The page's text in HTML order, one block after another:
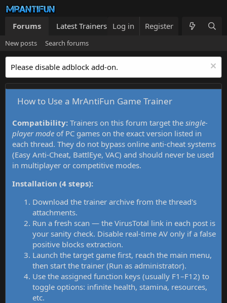
Forums Latest Trainers Trainers List What's new
Log in Register
New posts Search forums
Please disable adblock add-on.
How to Use a MrAntiFun Game Trainer
Compatibility: Trainers on this forum target the single-
player mode of PC games on the exact version listed in
each thread. They do not bypass online anti-cheat systems
(Easy Anti-Cheat, BattlEye, VAC) and should never be used
in multiplayer or competitive modes.
Installation (4 steps):
Download the trainer archive from the thread's
attachments.
Run a fresh scan — the VirusTotal link in each post is
your sanity check. Disable real-time AV only if a false
positive blocks extraction.
Launch the target game first, reach the main menu,
then start the trainer (Run as administrator).
Use the assigned function keys (usually F1–F12) to
toggle options: infinite health, stamina, resources,
etc.